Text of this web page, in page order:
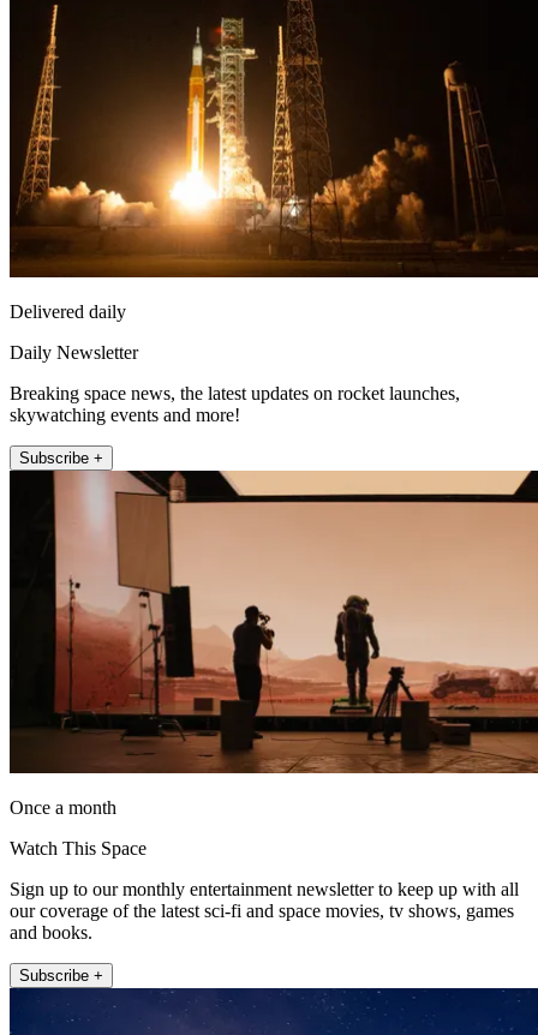
Delivered daily
Daily Newsletter
Breaking space news, the latest updates on rocket launches,
skywatching events and more!
Subscribe +
Once a month
Watch This Space
Sign up to our monthly entertainment newsletter to keep up with all
our coverage of the latest sci-fi and space movies, tv shows, games
and books.
Subscribe +